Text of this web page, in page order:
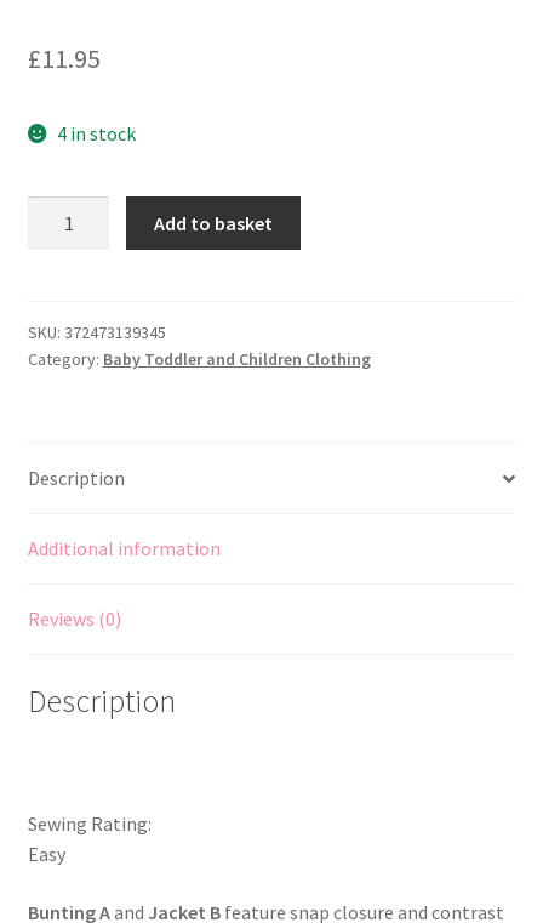
£11.95
4 in stock
to
MAKE
Pants
NB-
Add to basket
SKU: 372473139345
Category: Baby Toddler and Children Clothing
Description
Additional information
Reviews (0)
Description
Sewing Rating:
Easy
Bunting Aand Jacket Bfeature snap closure and contrast